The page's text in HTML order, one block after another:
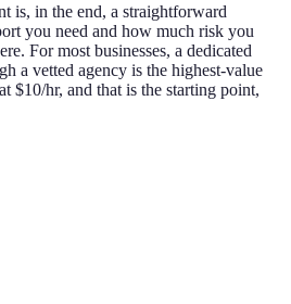
is, in the end, a straightforward
you need and how much risk you
For most businesses, a dedicated
a vetted agency is the highest-value
$10/hr, and that is the starting point,